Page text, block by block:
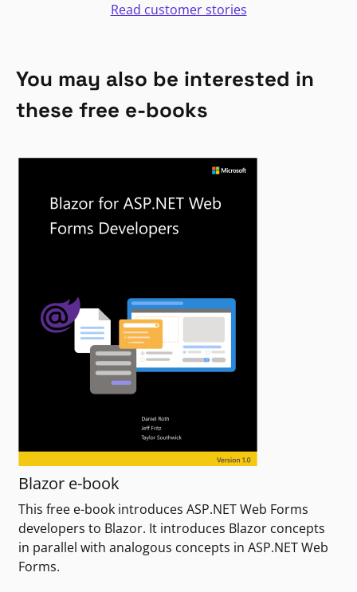
Read customer stories
You may also be interested in
these free e-books
Blazor e-book
This free e-book introduces ASP.NET Web Forms
developers to Blazor. It introduces Blazor concepts
in parallel with analogous concepts in ASP.NET Web
Forms.